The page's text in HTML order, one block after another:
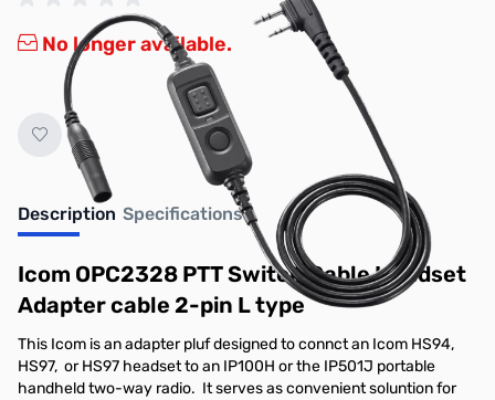
No longer available.
Description Specifications
Icom OPC2328 PTT Switch Cable Headset
Adapter cable 2-pin L type
This Icom is an adapter pluf designed to connct an Icom HS94,
HS97, or HS97 headset to an IP100H or the IP501J portable
handheld two-way radio. It serves as convenient soluntion for